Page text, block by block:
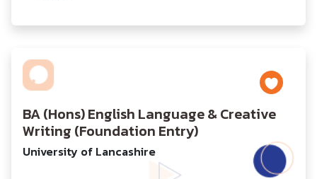
BA (Hons) English Language & Creative
Writing (Foundation Entry)
University of Lancashire